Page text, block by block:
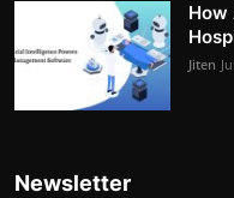
Jiten
Newsletter